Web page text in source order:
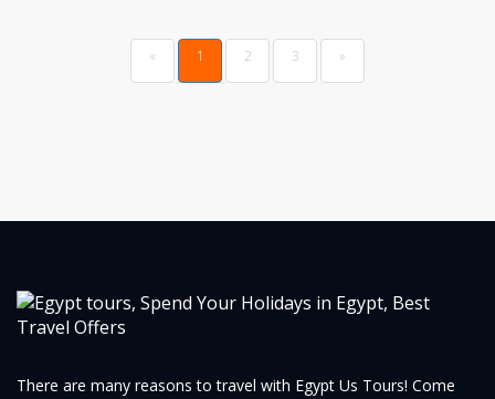
« Previous1 (current)
2 3 »
There are many reasons to travel with Egypt Us Tours! Come